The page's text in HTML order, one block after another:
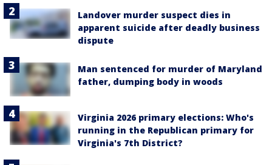
Landover murder suspect dies in
apparent suicide after deadly business
dispute
Man sentenced for murder of Maryland
father, dumping body in woods
Virginia 2026 primary elections: Who's
running in the Republican primary for
Virginia's 7th District?